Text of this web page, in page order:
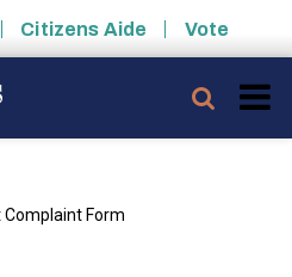
Citizens Aide Vote
Complaint Form